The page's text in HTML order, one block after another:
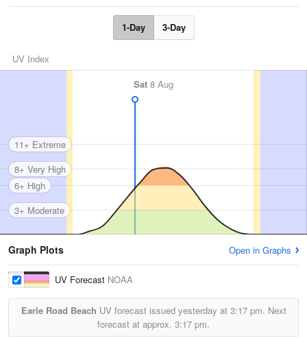
1-Day 3-Day
UV Index
Sat 8 Aug
3+ Moderate
6+ High
8+ Very High
11+ Extreme
Graph Plots Open in Graphs
UV Forecast NOAA
Earle Road Beach UV forecast issued yesterday at 3:17 pm. Next
forecast at approx. 3:17 pm.